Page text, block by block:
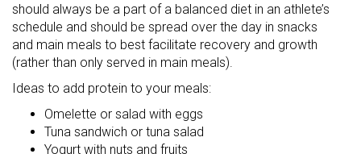
should always be a part of a balanced diet in an athlete’s
schedule and should be spread over the day in snacks
and main meals to best facilitate recovery and growth
(rather than only served in main meals).
Ideas to add protein to your meals:
Omelette or salad with eggs
Tuna sandwich or tuna salad
Yogurt with nuts and fruits